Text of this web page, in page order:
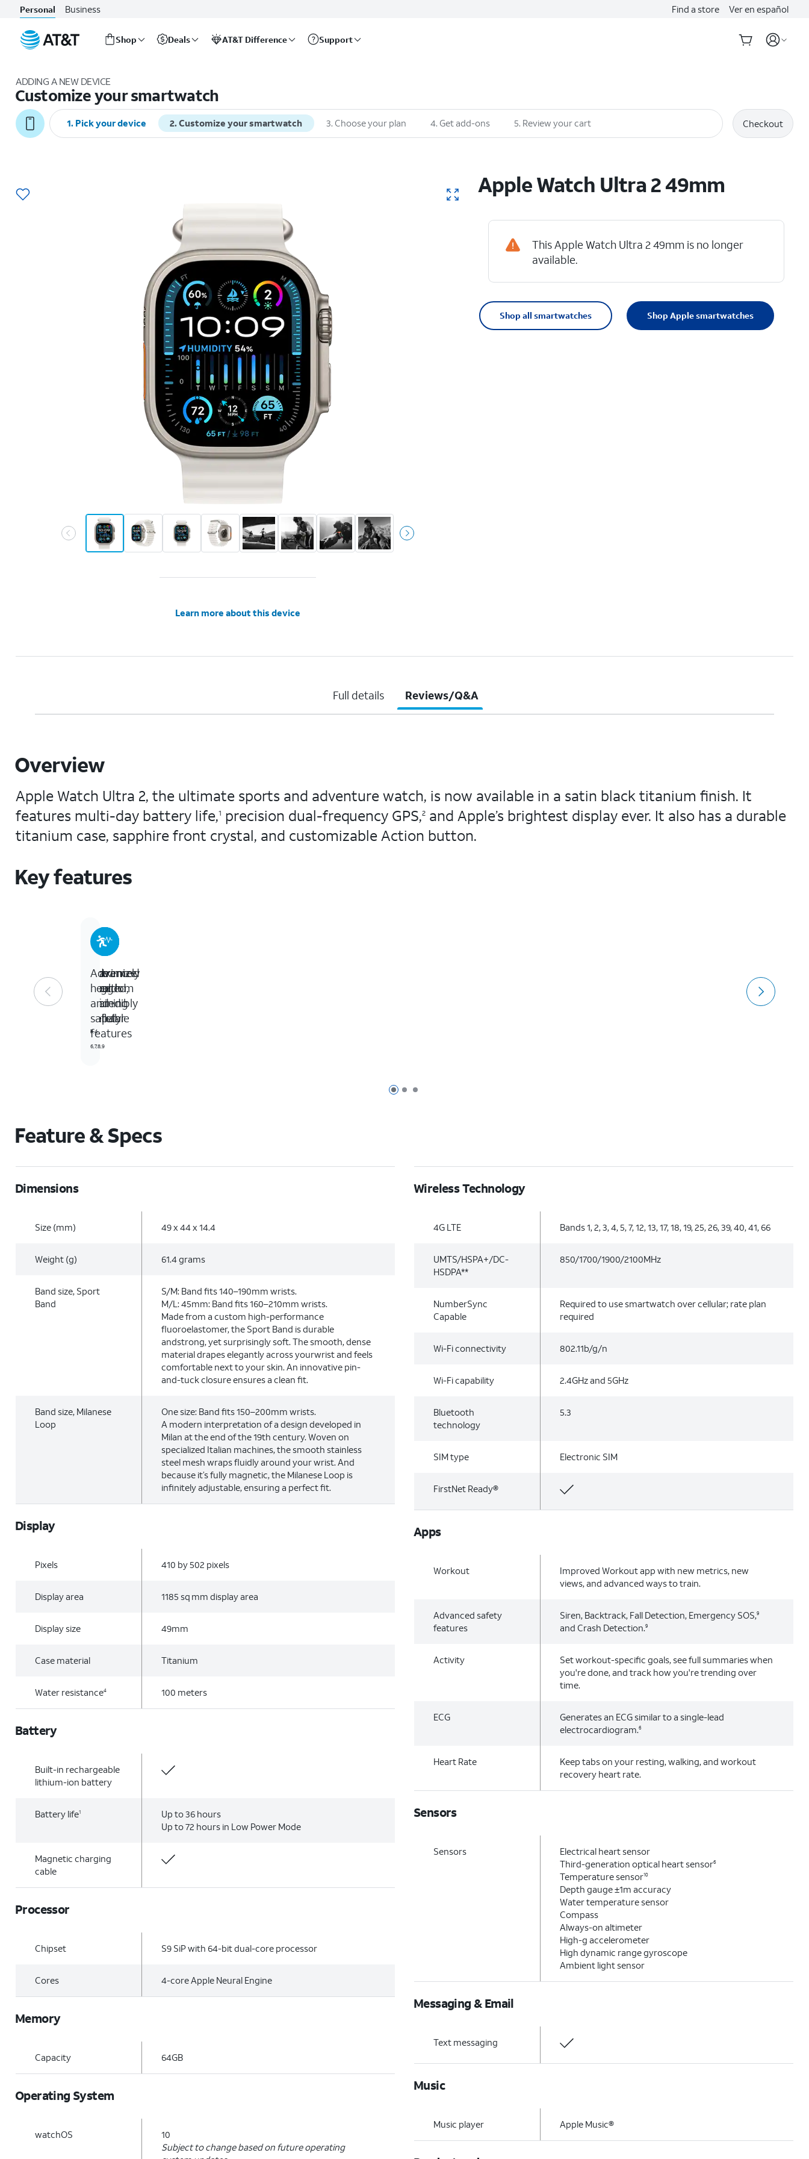
Personal Business Find a store Ver en español
Shop Deals AT&T Difference Support
ADDING A NEW DEVICE
Customize your smartwatch
1. Pick your device 2.Customize your smartwatch 3. Choose your plan 4. Get add-ons 5. Review your cart Checkout
Learn more about this device
AppleWatch Ultra 2 49mm
This Apple Watch Ultra 2 49mm is no longer
available.
Shop all smartwatches Shop Apple smartwatches
Full details Reviews/Q&A
Overview
Apple Watch Ultra 2, the ultimate sports and adventure watch, is now available in a satin black titanium finish. It
features multi-day battery life,1 precision dual-frequency GPS,2 and Apple’s brightest display ever. It also has a durable
titanium case, sapphire front crystal, and customizable Action button.
Key features
Page 1 of 3
Page 2 of 3
Page 3 of 3
Extremely
rugged,
incredibly
capable
3,4
The
freedom
of
cellular
5
Maximize
your
training
Advanced
health
and
safety
features
6,7,8,9
Feature & Specs
Dimensions
Size (mm) 49 x 44 x 14.4
Weight (g) 61.4 grams
Band size, Sport
Band
S/M: Band fits 140–190mm wrists.
M/L: 45mm: Band fits 160–210mm wrists.
Made from a custom high-performance
fluoroelastomer, the Sport Band is durable
andstrong, yet surprisingly soft. The smooth, dense
material drapes elegantly across yourwrist and feels
comfortable next to your skin. An innovative pin-
and-tuck closure ensures a clean fit.
Band size, Milanese
Loop
One size: Band fits 150–200mm wrists.
A modern interpretation of a design developed in
Milan at the end of the 19th century. Woven on
specialized Italian machines, the smooth stainless
steel mesh wraps fluidly around your wrist. And
because it’s fully magnetic, the Milanese Loop is
infinitely adjustable, ensuring a perfect fit.
Display
Pixels 410 by 502 pixels
Display area 1185 sq mm display area
Display size 49mm
Case material Titanium
Water resistance4 100 meters
Battery
Built-in rechargeable
lithium-ion battery
Battery life1
Up to 36 hours
Up to 72 hours in Low Power Mode
Magnetic charging
cable
Processor
Chipset S9 SiP with 64-bit dual-core processor
Cores 4-core Apple Neural Engine
Memory
Capacity 64GB
Operating System
watchOS
10
Subject to change based on future operating
Wireless Technology
4G LTE Bands 1, 2, 3, 4, 5, 7, 12, 13, 17, 18, 19, 25, 26, 39, 40, 41, 66
UMTS/HSPA+/DC-
HSDPA**
850/1700/1900/2100MHz
NumberSync
Capable
Required to use smartwatch over cellular; rate plan
required
Wi-Fi connectivity 802.11b/g/n
Wi-Fi capability 2.4GHz and 5GHz
Bluetooth
technology
5.3
SIM type Electronic SIM
FirstNet Ready®
Apps
Workout
Improved Workout app with new metrics, new
views, and advanced ways to train.
Advanced safety
features
Siren, Backtrack, Fall Detection, Emergency SOS,9
and Crash Detection.9
Activity
Set workout-specific goals, see full summaries when
you're done, and track how you're trending over
time.
ECG
Generates an ECG similar to a single-lead
electrocardiogram.6
Heart Rate
Keep tabs on your resting, walking, and workout
recovery heart rate.
Sensors
Sensors
Electrical heart sensor
Third-generation optical heart sensor6
Temperature sensor10
Depth gauge ±1m accuracy
Water temperature sensor
Compass
Always-on altimeter
High-g accelerometer
High dynamic range gyroscope
Ambient light sensor
Messaging & Email
Text messaging
Music
Music player Apple Music®